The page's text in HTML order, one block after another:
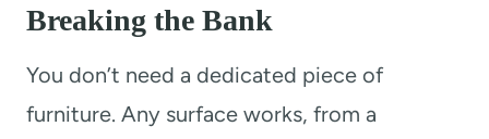
Breaking the Bank
You don’t need a dedicated piece of
furniture. Any surface works, from a